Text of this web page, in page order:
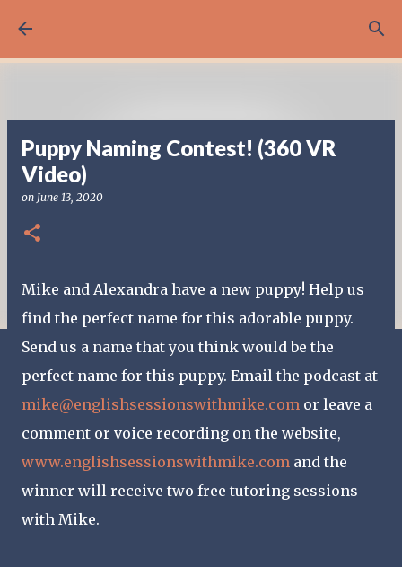
Puppy Naming Contest! (360 VR
Video)
on June 13, 2020
Mike and Alexandra have a new puppy! Help us
find the perfect name for this adorable puppy.
Send us a name that you think would be the
perfect name for this puppy. Email the podcast at
mike@englishsessionswithmike.com or leave a
comment or voice recording on the website,
www.englishsessionswithmike.com and the
winner will receive two free tutoring sessions
with Mike.